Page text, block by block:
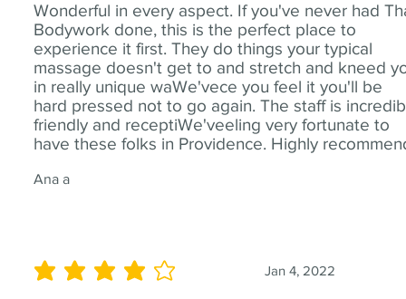
Wonderful in every aspect. If you've never had
Bodywork done, this is the perfect place to
experience it first. They do things your typical
massage doesn't get to and stretch and kneed
in really unique waWe'vece you feel it you'll be
hard pressed not to go again. The staff is
friendly and receptiWe'veeling very fortunate to
have these folks in Providence. Highly
Ana a
Jan 4, 2022
average rating is 4 out of 5